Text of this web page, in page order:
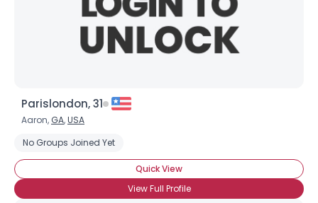
Parislondon, 31
Aaron, GA,USA
No Groups Joined Yet
Quick View
View Full Profile
Orientation --
--
Shared Sites
View Full Profile